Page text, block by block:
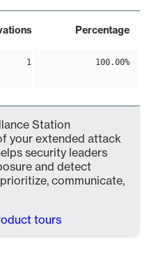
Percentage
1 100.00%
Station
your extended attack
security leaders
and detect
communicate,
tours